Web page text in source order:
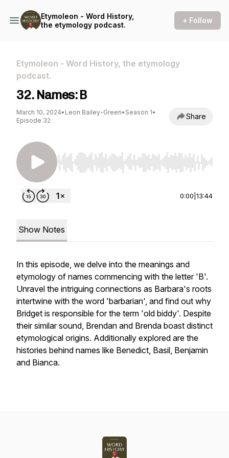
Etymoleon - Word History,
the etymology podcast.
+ Follow
Etymoleon - Word History, the etymology
podcast.
32. Names: B
March 10, 2024• Leon Bailey-Green• Season 1•
Episode 32
Share
Use Left/Right to seek, Home/End to jump to
0:00 13:44
Show Notes
In this episode, we delve into the meanings and
etymology of names commencing with the letter 'B'.
Unravel the intriguing connections as Barbara's roots
intertwine with the word 'barbarian', and find out why
Bridget is responsible for the term 'old biddy'. Despite
their similar sound, Brendan and Brenda boast distinct
etymological origins. Additionally explored are the
histories behind names like Benedict, Basil, Benjamin
and Bianca.